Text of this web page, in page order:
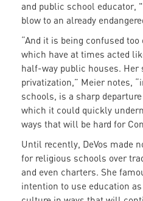
and public school educator,
blow to an already
“And it is being confused
which have at times acted
half-way public houses. Her
privatization,” Meier notes,
schools, is a sharp
which it could quickly
ways that will be hard for
Until recently, DeVos made
for religious schools over
and even charters. She
intention to use education